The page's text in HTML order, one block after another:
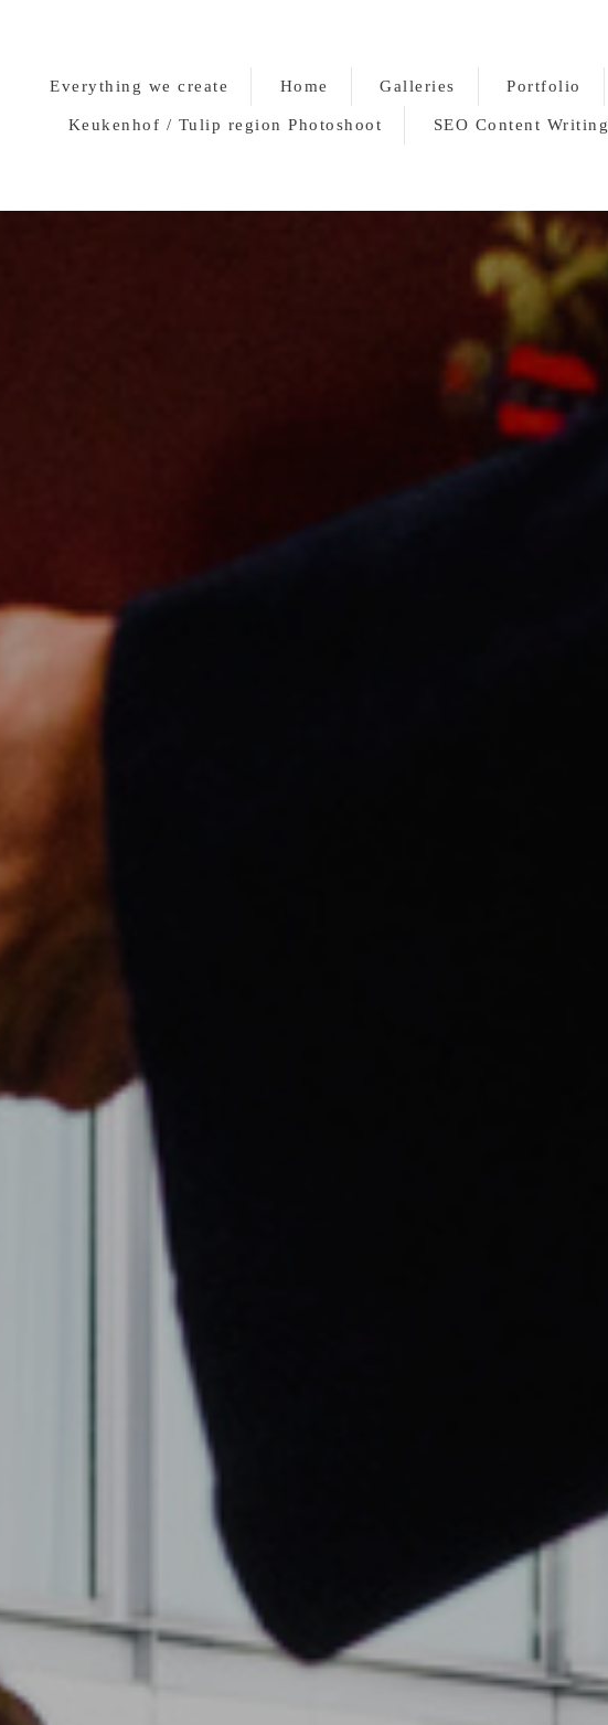
Everything we create Home Galleries Portfolio
Keukenhof / Tulip region Photoshoot SEO Content Writing